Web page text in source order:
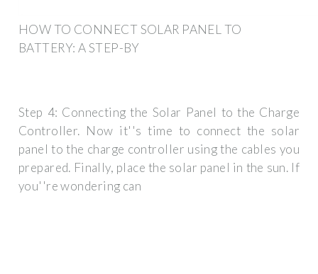
HOW TO CONNECT SOLAR PANEL TO
BATTERY: A STEP-BY
Step 4: Connecting the Solar Panel to the Charge
Controller. Now it''s time to connect the solar
panel to the charge controller using the cables you
prepared. Finally, place the solar panel in the sun. If
you''re wondering can